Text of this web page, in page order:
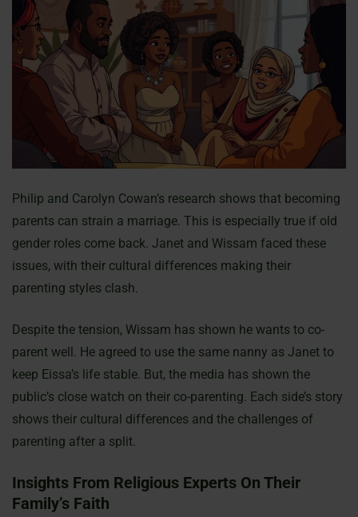
Philip and Carolyn Cowan’s research shows that becoming
parents can strain a marriage. This is especially true if old
gender roles come back. Janet and Wissam faced these
issues, with their cultural differences making their
parenting styles clash.
Despite the tension, Wissam has shown he wants to co-
parent well. He agreed to use the same nanny as Janet to
keep Eissa’s life stable. But, the media has shown the
public’s close watch on their co-parenting. Each side’s story
shows their cultural differences and the challenges of
parenting after a split.
Insights From Religious Experts On Their
Family’s Faith